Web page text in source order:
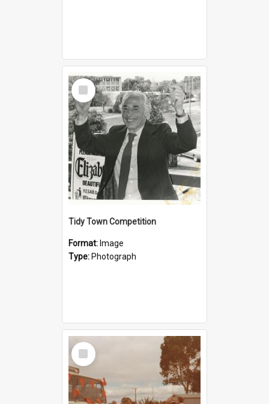
Select
Item
Tidy Town Competition
Format: Image
Type: Photograph
Select
Item